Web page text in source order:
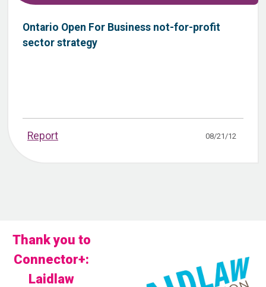
Ontario Open For Business not-for-profit
sector strategy
Report 08/21/12
Thank you to
Connector+:
Laidlaw